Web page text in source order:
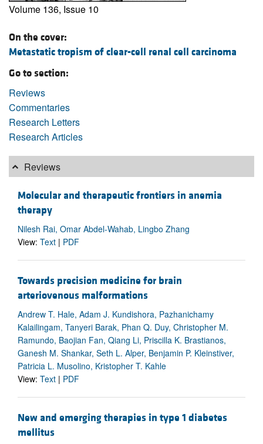
Volume 136, Issue 10
On the cover:
Metastatic tropism of clear-cell renal cell carcinoma
Go to section:
Reviews
Commentaries
Research Letters
Research Articles
Reviews
Molecular and therapeutic frontiers in anemia
therapy
Nilesh Rai, Omar Abdel-Wahab, Lingbo Zhang
View: Text | PDF
Towards precision medicine for brain
arteriovenous malformations
Andrew T. Hale, Adam J. Kundishora, Pazhanichamy
Kalailingam, Tanyeri Barak, Phan Q. Duy, Christopher M.
Ramundo, Baojian Fan, Qiang Li, Priscilla K. Brastianos,
Ganesh M. Shankar, Seth L. Alper, Benjamin P. Kleinstiver,
Patricia L. Musolino, Kristopher T. Kahle
View: Text | PDF
New and emerging therapies in type 1 diabetes
mellitus